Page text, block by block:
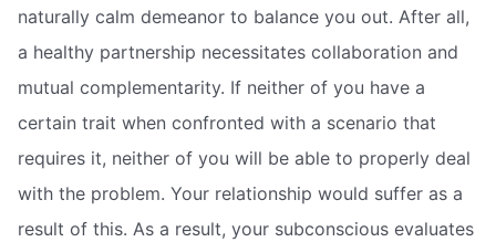
naturally calm demeanor to balance you out. After all,
a healthy partnership necessitates collaboration and
mutual complementarity. If neither of you have a
certain trait when confronted with a scenario that
requires it, neither of you will be able to properly deal
with the problem. Your relationship would suffer as a
result of this. As a result, your subconscious evaluates